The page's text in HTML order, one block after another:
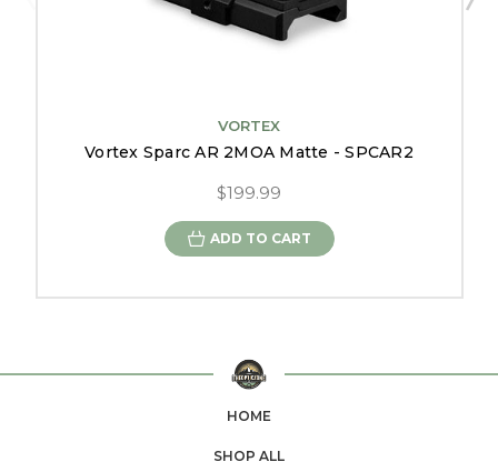
VORTEX
Vortex Sparc AR 2MOA Matte - SPCAR2
$199.99
ADD TO CART
HOME
SHOP ALL